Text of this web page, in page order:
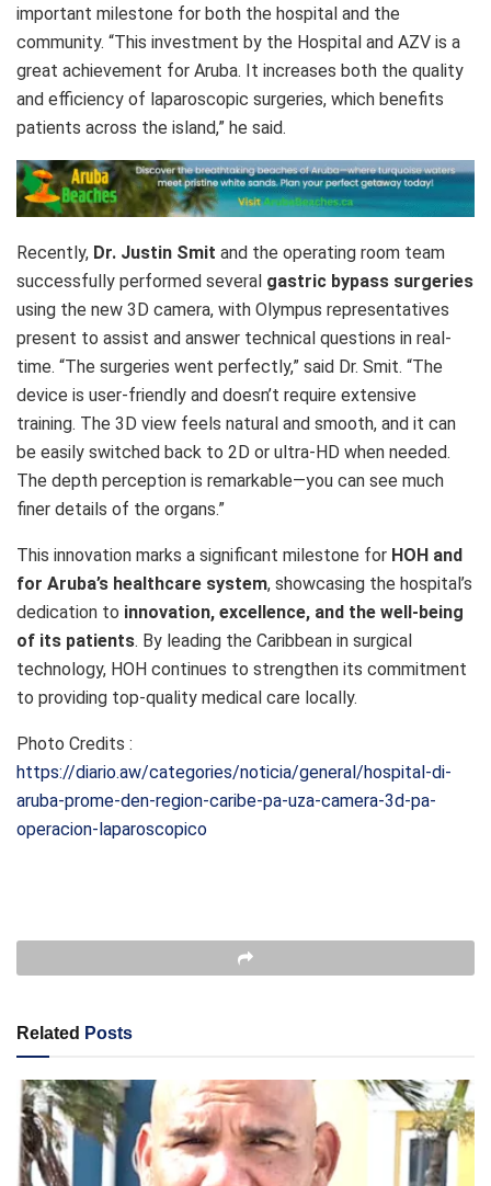
important milestone for both the hospital and the
community. “This investment by the Hospital and AZV is a
great achievement for Aruba. It increases both the quality
and efficiency of laparoscopic surgeries, which benefits
patients across the island,” he said.
Recently, Dr. Justin Smit and the operating room team
successfully performed several gastric bypass surgeries
using the new 3D camera, with Olympus representatives
present to assist and answer technical questions in real-
time. “The surgeries went perfectly,” said Dr. Smit. “The
device is user-friendly and doesn’t require extensive
training. The 3D view feels natural and smooth, and it can
be easily switched back to 2D or ultra-HD when needed.
The depth perception is remarkable—you can see much
finer details of the organs.”
This innovation marks a significant milestone for HOH and
for Aruba’s healthcare system, showcasing the hospital’s
dedication to innovation, excellence, and the well-being
of its patients. By leading the Caribbean in surgical
technology, HOH continues to strengthen its commitment
to providing top-quality medical care locally.
Photo Credits :
https://diario.aw/categories/noticia/general/hospital-di-
aruba-prome-den-region-caribe-pa-uza-camera-3d-pa-
operacion-laparoscopico
Related Posts